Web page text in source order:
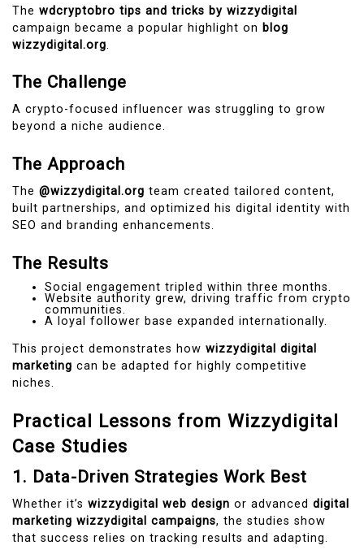
The wdcryptobro tips and tricks by wizzydigital
campaign became a popular highlight on blog
wizzydigital.org.
The Challenge
A crypto-focused influencer was struggling to grow
beyond a niche audience.
The Approach
The @wizzydigital.org team created tailored content,
built partnerships, and optimized his digital identity with
SEO and branding enhancements.
The Results
Social engagement tripled within three months.
Website authority grew, driving traffic from crypto
communities.
A loyal follower base expanded internationally.
This project demonstrates how wizzydigital digital
marketing can be adapted for highly competitive
niches.
Practical Lessons from Wizzydigital
Case Studies
1. Data-Driven Strategies Work Best
Whether it’s wizzydigital web design or advanced digital
marketing wizzydigital campaigns, the studies show
that success relies on tracking results and adapting.